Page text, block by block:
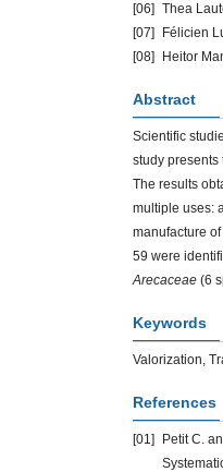
[06] Thea
[07]
Félicien
[08]
Heitor
Abstract
Scientific
study presents
The results
multiple uses:
manufacture
59 were
Arecaceae (6
Keywords
Valorization,
References
[01]
Petit C.